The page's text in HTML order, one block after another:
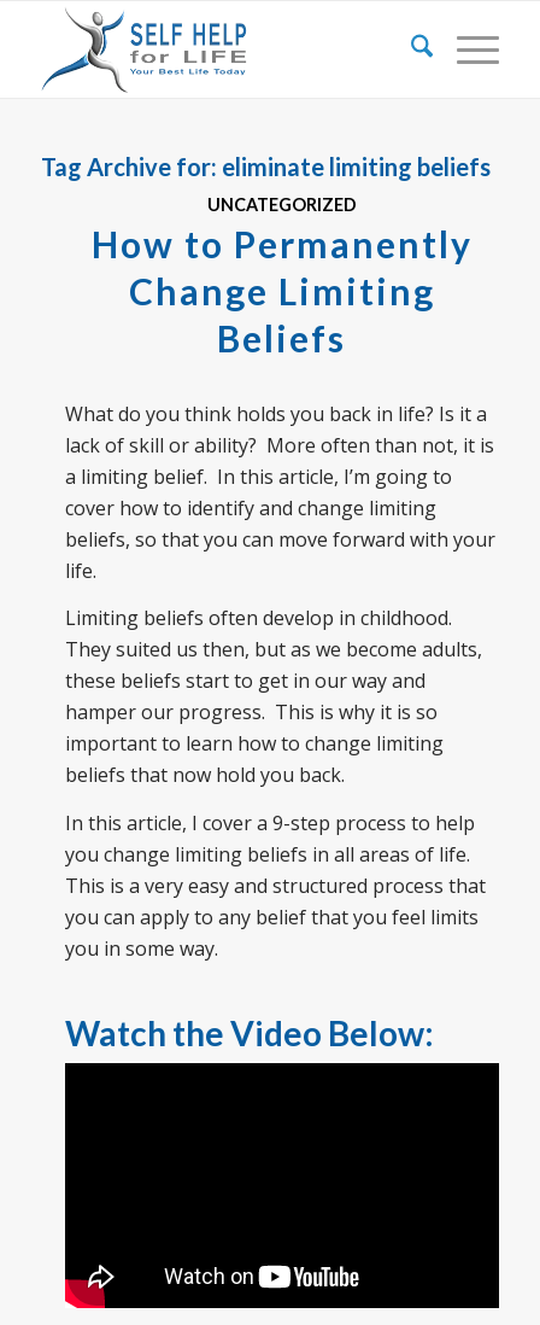
Tag Archive for: eliminate limiting beliefs
UNCATEGORIZED
How to Permanently
Change Limiting
Beliefs
What do you think holds you back in life? Is it a
lack of skill or ability? More often than not, it is
a limiting belief. In this article, I’m going to
cover how to identify and change limiting
beliefs, so that you can move forward with your
life.
Limiting beliefs often develop in childhood.
They suited us then, but as we become adults,
these beliefs start to get in our way and
hamper our progress. This is why it is so
important to learn how to change limiting
beliefs that now hold you back.
In this article, I cover a 9-step process to help
you change limiting beliefs in all areas of life.
This is a very easy and structured process that
you can apply to any belief that you feel limits
you in some way.
Watch the Video Below: